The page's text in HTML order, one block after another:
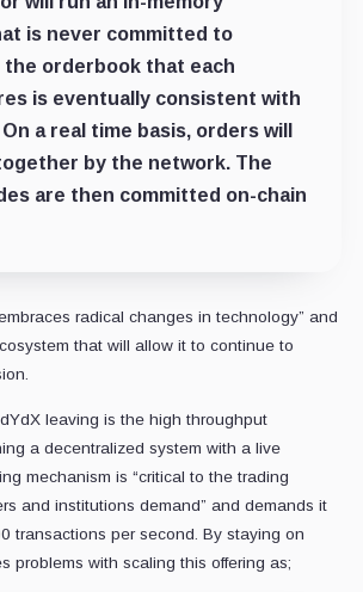
is never committed to
orderbook that each
is eventually consistent with
a real time basis, orders will
by the network. The
are then committed on-chain
radical changes in technology” and
that will allow it to continue to
leaving is the high throughput
a decentralized system with a live
mechanism is “critical to the trading
and institutions demand” and demands it
transactions per second. By staying on
problems with scaling this offering as;